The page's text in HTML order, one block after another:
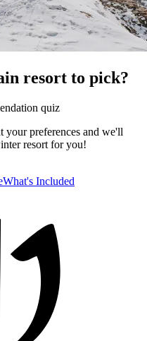
resort to pick?
quiz
your preferences and we'll
resort for you!
What's Included